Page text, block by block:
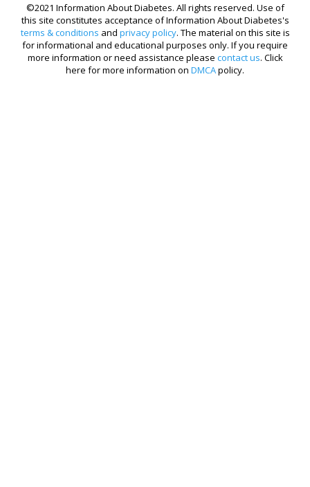
©2021 Information About Diabetes. All rights reserved. Use of
this site constitutes acceptance of Information About Diabetes's
terms & conditions and privacy policy. The material on this site is
for informational and educational purposes only. If you require
more information or need assistance please contact us. Click
here for more information on DMCApolicy.